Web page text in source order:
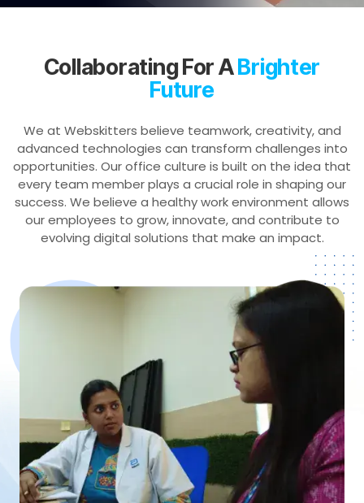
Collaborating For ABrighter
Future
We at Webskitters believe teamwork, creativity, and
advanced technologies can transform challenges into
opportunities. Our office culture is built on the idea that
every team member plays a crucial role in shaping our
success. We believe a healthy work environment allows
our employees to grow, innovate, and contribute to
evolving digital solutions that make an impact.